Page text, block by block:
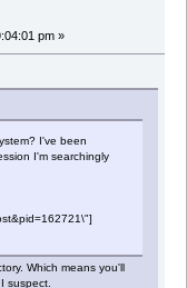
pm »
I've been
I'm searchingly
Which means you'll
suspect.